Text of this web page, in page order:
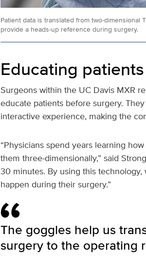
Patient data is translated from two-
provide a heads-up reference during surgery.
Educating
Surgeons within the UC Davis MXR
educate patients before surgery.
interactive experience, making the
“Physicians spend years learning
them three-dimensionally,” said
30 minutes. By using this
happen during their surgery.”
The goggles help us
surgery to the operating